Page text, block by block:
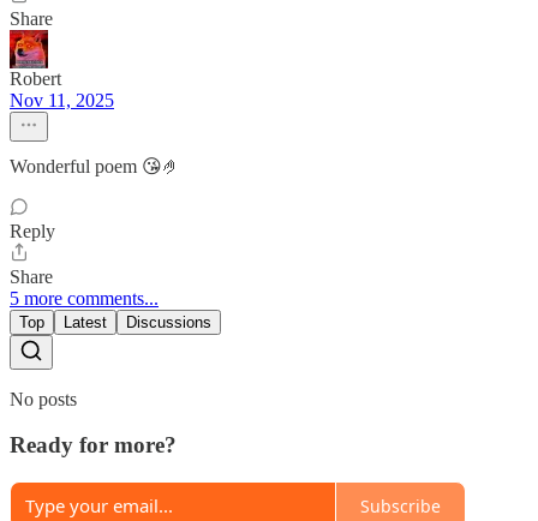
Share
Robert
Nov 11, 2025
Wonderful poem 😘🤌
Reply
Share
5 more comments...
Top Latest Discussions
No posts
Ready for more?
Subscribe